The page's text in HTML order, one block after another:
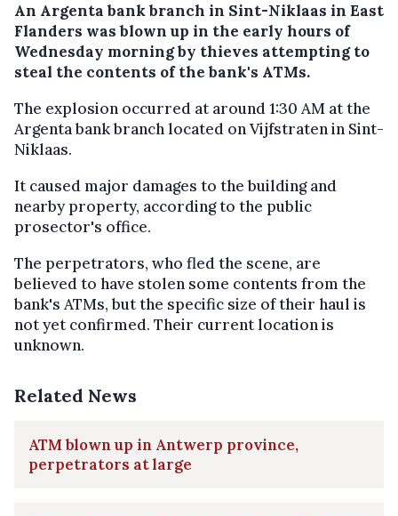
An Argenta bank branch in Sint-Niklaas in East
Flanders was blown up in the early hours of
Wednesday morning by thieves attempting to
steal the contents of the bank's ATMs.
The explosion occurred at around 1:30 AM at the
Argenta bank branch located on Vijfstraten in Sint-
Niklaas.
It caused major damages to the building and
nearby property, according to the public
prosector's office.
The perpetrators, who fled the scene, are
believed to have stolen some contents from the
bank's ATMs, but the specific size of their haul is
not yet confirmed. Their current location is
unknown.
Related News
ATM blown up in Antwerp province,
perpetrators at large